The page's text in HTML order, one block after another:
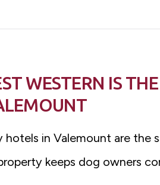
WESTERN IS
in Valemount are the
keeps dog owners